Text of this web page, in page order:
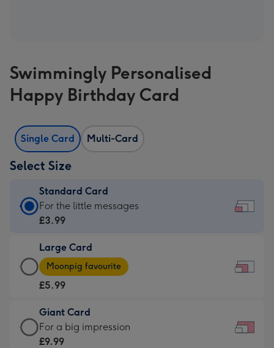
Swimmingly Personalised
Happy Birthday Card
Single Card Multi-Card
Select Size
Standard Card
Standard
Card
£3.99
-
For
little
messages
-
For the little messages
£3.99
Large Card
Large
Card
-
£5.99
-
Moonpig
Moonpig favourite
£5.99
Giant Card
Giant
Card
For a big impression
£9.99